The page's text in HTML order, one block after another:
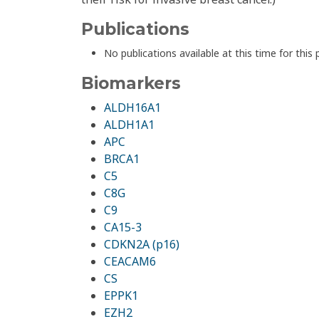
Publications
No publications available at this time for this
Biomarkers
ALDH16A1
ALDH1A1
APC
BRCA1
C5
C8G
C9
CA15-3
CDKN2A (p16)
CEACAM6
CS
EPPK1
EZH2